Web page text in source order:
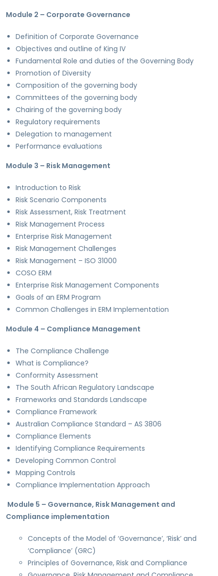
Module 2 – Corporate Governance
Definition of Corporate Governance
Objectives and outline of King IV
Fundamental Role and duties of the Governing Body
Promotion of Diversity
Composition of the governing body
Committees of the governing body
Chairing of the governing body
Regulatory requirements
Delegation to management
Performance evaluations
Module 3 – Risk Management
Introduction to Risk
Risk Scenario Components
Risk Assessment, Risk Treatment
Risk Management Process
Enterprise Risk Management
Risk Management Challenges
Risk Management – ISO 31000
COSO ERM
Enterprise Risk Management Components
Goals of an ERM Program
Common Challenges in ERM Implementation
Module 4 – Compliance Management
The Compliance Challenge
What is Compliance?
Conformity Assessment
The South African Regulatory Landscape
Frameworks and Standards Landscape
Compliance Framework
Australian Compliance Standard – AS 3806
Compliance Elements
Identifying Compliance Requirements
Developing Common Control
Mapping Controls
Compliance Implementation Approach
Module 5 – Governance, Risk Management and
Compliance implementation
Concepts of the Model of ‘Governance’, ‘Risk’ and
‘Compliance’ (GRC)
Principles of Governance, Risk and Compliance